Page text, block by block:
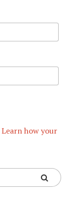
Learn how your